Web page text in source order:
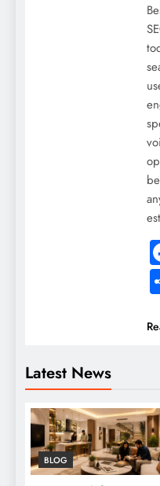
Latest News
BLOG